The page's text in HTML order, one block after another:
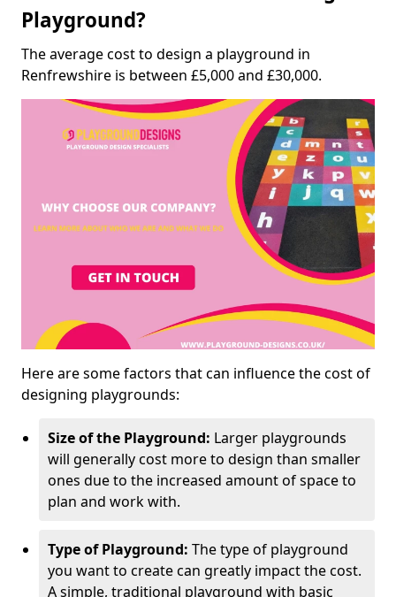
Playground?
The average cost to design a playground in
Renfrewshire is between £5,000 and £30,000.
Here are some factors that can influence the cost of
designing playgrounds:
Size of the Playground: Larger playgrounds
will generally cost more to design than smaller
ones due to the increased amount of space to
plan and work with.
Type of Playground: The type of playground
you want to create can greatly impact the cost.
A simple, traditional playground with basic